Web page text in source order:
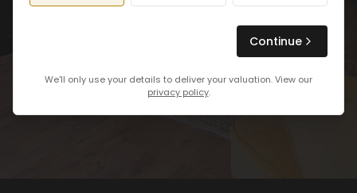
Continue
We'll only use your details to deliver your valuation. View our
privacy policy.